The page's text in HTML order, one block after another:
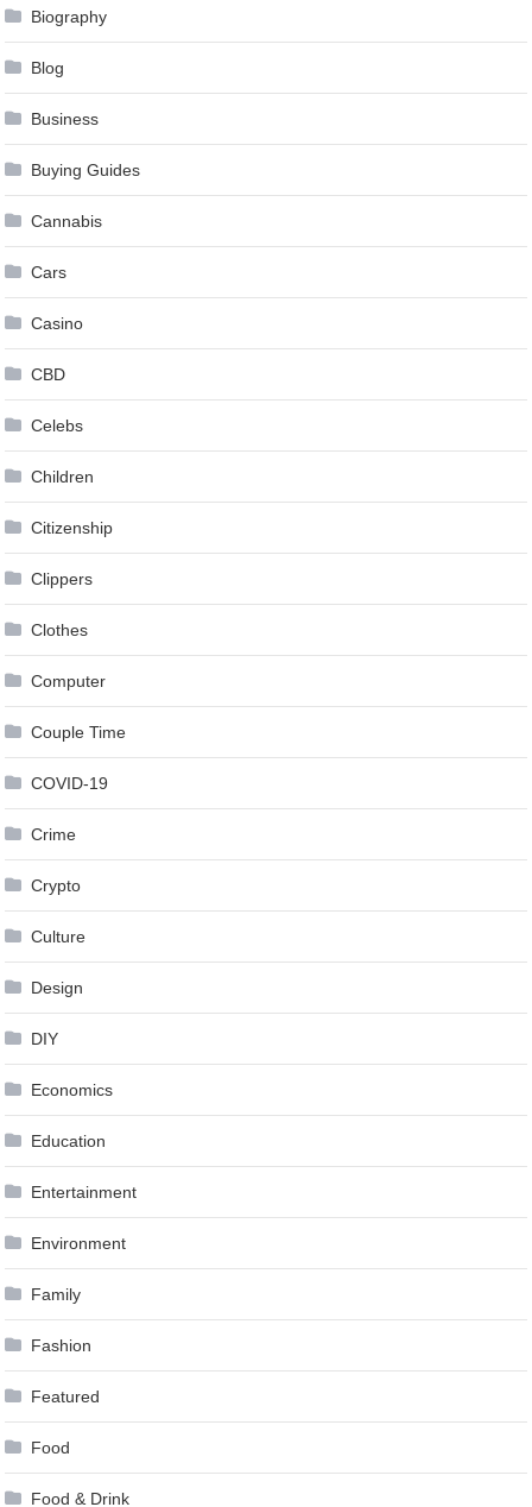
Biography
Blog
Business
Buying Guides
Cannabis
Cars
Casino
CBD
Celebs
Children
Citizenship
Clippers
Clothes
Computer
Couple Time
COVID-19
Crime
Crypto
Culture
Design
DIY
Economics
Education
Entertainment
Environment
Family
Fashion
Featured
Food
Food & Drink